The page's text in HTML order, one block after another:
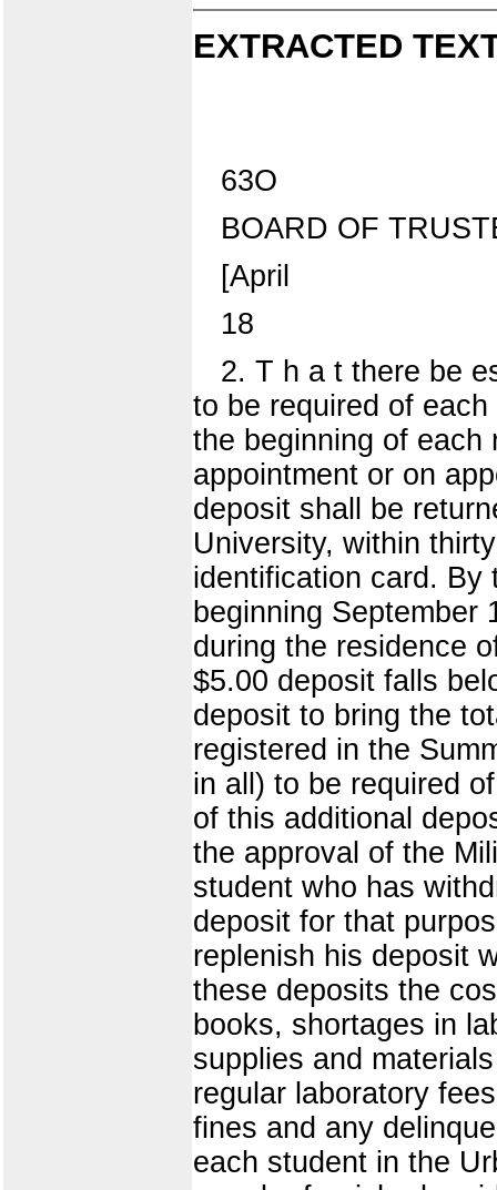
EXTRACTED
63O
BOARD OF
[April
18
2. T h a t there be
to be required of
the beginning of each
appointment or on
deposit shall be
University, within
identification card. By
beginning September
during the residence
$5.00 deposit falls
deposit to bring the
registered in the
in all) to be required
of this additional
the approval of the
student who has
deposit for that
replenish his deposit
these deposits the
books, shortages in
supplies and
regular laboratory
fines and any
each student in the